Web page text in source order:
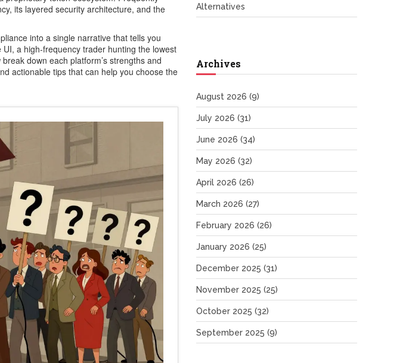
its layered security architecture, and the
into a single narrative that tells you
a high‑frequency trader hunting the lowest
down each platform’s strengths and
actionable tips that can help you choose the
Alternatives
Archives
August 2026 (9)
July 2026 (31)
June 2026 (34)
May 2026 (32)
April 2026 (26)
March 2026 (27)
February 2026 (26)
January 2026 (25)
December 2025 (31)
November 2025 (25)
October 2025 (32)
September 2025 (9)